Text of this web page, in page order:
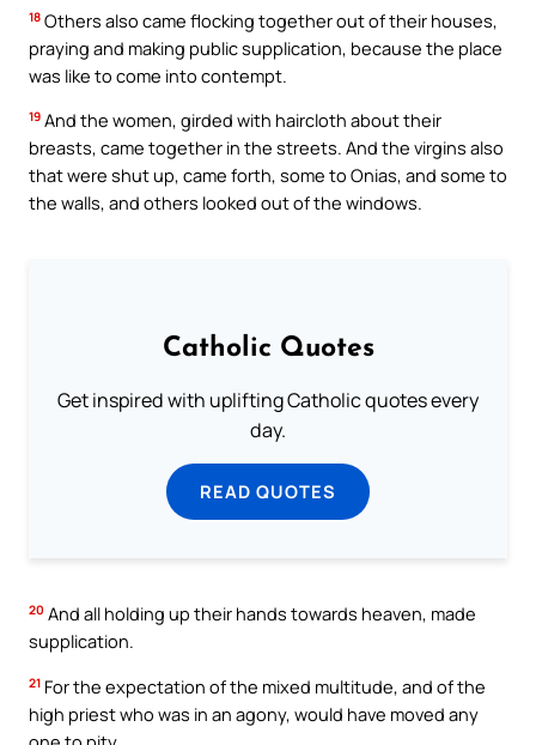
18 Others also came flocking together out of their houses,
praying and making public supplication, because the place
was like to come into contempt.
19 And the women, girded with haircloth about their
breasts, came together in the streets. And the virgins also
that were shut up, came forth, some to Onias, and some to
the walls, and others looked out of the windows.
Catholic Quotes
Get inspired with uplifting Catholic quotes every
day.
READ QUOTES
20 And all holding up their hands towards heaven, made
supplication.
21 For the expectation of the mixed multitude, and of the
high priest who was in an agony, would have moved any